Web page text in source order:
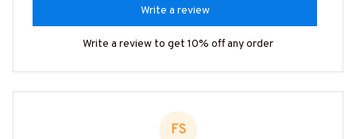
Write a review
Write a review to get 10% off any order
FS